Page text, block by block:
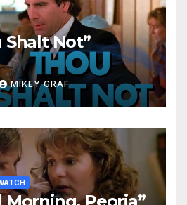
Shalt Not”
MIKEY GRAF